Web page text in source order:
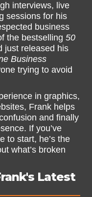
interviews, live
sessions for his
business
the bestselling 50
just released his
Business
trying to avoid
in graphics,
Frank helps
and finally
If you’ve
to start, he’s the
what’s broken
Latest